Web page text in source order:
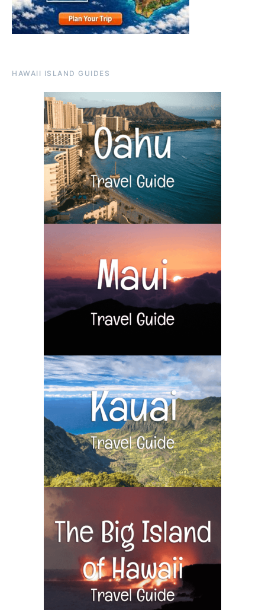
HAWAII ISLAND GUIDES